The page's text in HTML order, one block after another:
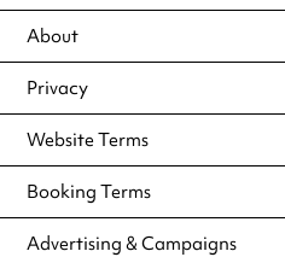
About
Privacy
Website Terms
Booking Terms
Advertising & Campaigns